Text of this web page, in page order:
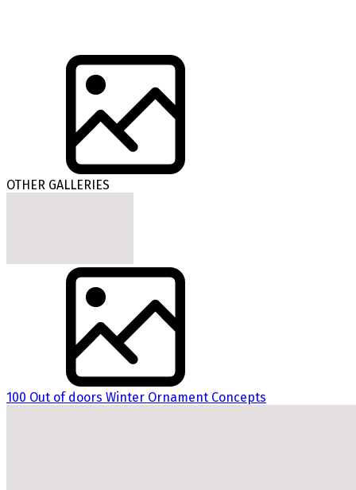
OTHER GALLERIES
100 Out of doors Winter Ornament Concepts